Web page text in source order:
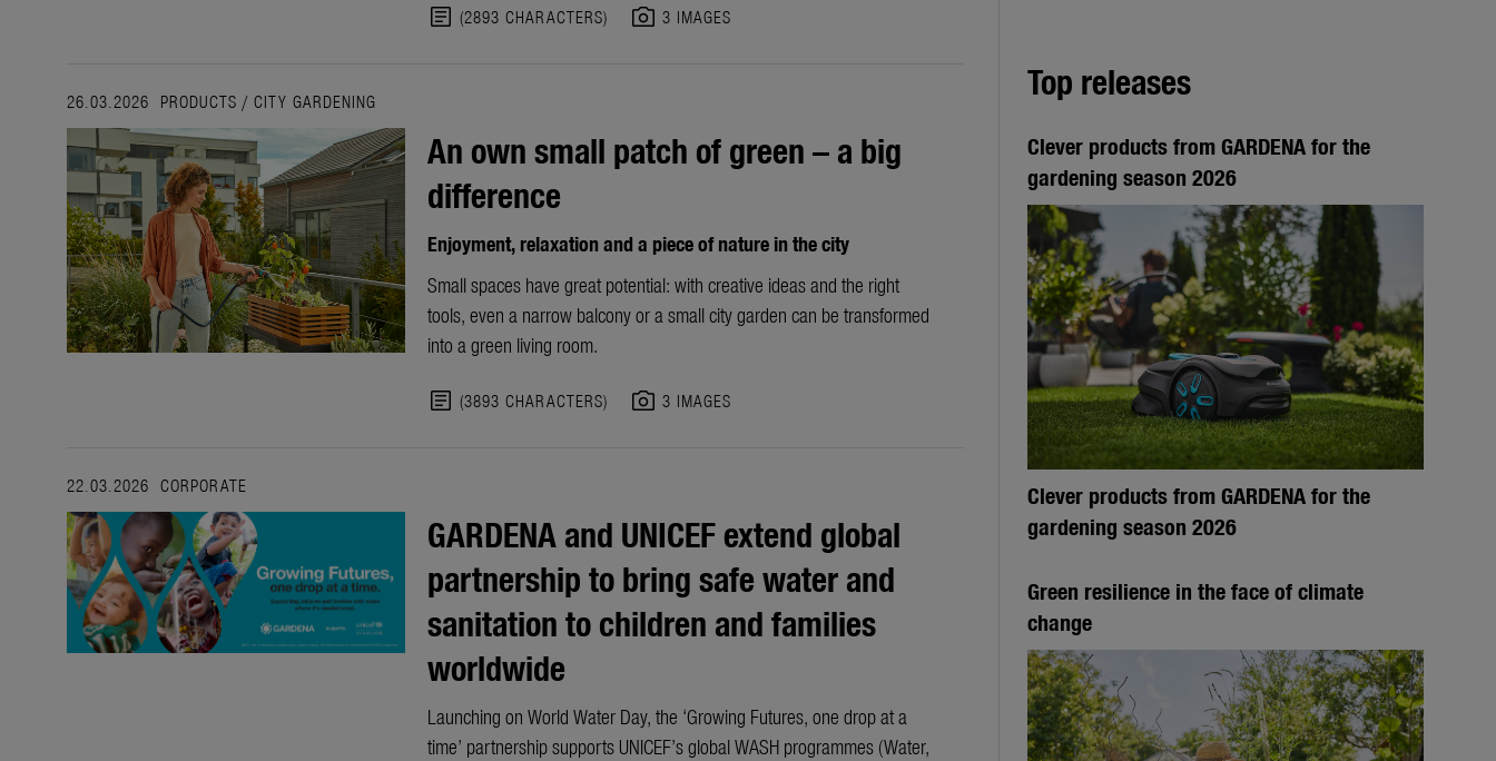
article (2893 CHARACTERS) photo_camera 3 IMAGES
26.03.2026 PRODUCTS / CITY GARDENING
An own small patch of green – a big
difference
Enjoyment, relaxation and a piece of nature in the city
Small spaces have great potential: with creative ideas and the right
tools, even a narrow balcony or a small city garden can be transformed
into a green living room.
article (3893 CHARACTERS) photo_camera 3 IMAGES
22.03.2026 CORPORATE
GARDENA and UNICEF extend global
partnership to bring safe water and
sanitation to children and families
worldwide
Launching on World Water Day, the ‘Growing Futures, one drop at a
time’ partnershipsupports UNICEF’sglobalWASH programmes (Water,
Top releases
Clever products from GARDENA for the
gardening season 2026
Clever products from GARDENA for the
gardening season 2026
Green resilience in the face of climate
change